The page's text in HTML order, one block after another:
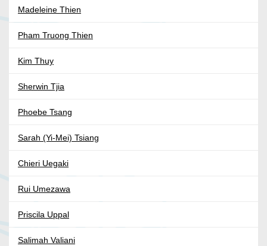
Madeleine Thien
Pham Truong Thien
Kim Thuy
Sherwin Tjia
Phoebe Tsang
Sarah (Yi-Mei) Tsiang
Chieri Uegaki
Rui Umezawa
Priscila Uppal
Salimah Valiani